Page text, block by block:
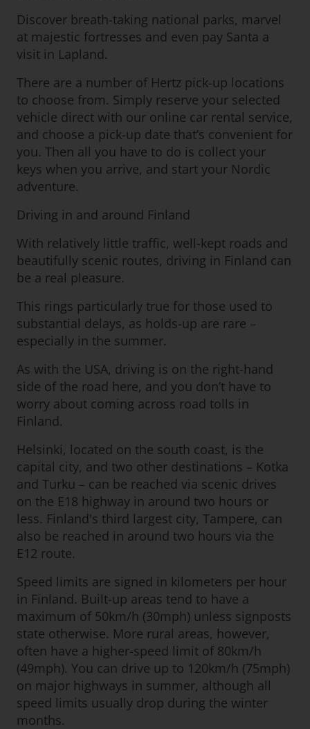
Discover breath-taking national parks, marvel
at majestic fortresses and even pay Santa a
visit in Lapland.
There are a number of Hertz pick-up locations
to choose from. Simply reserve your selected
vehicle direct with our online car rental service,
and choose a pick-up date that’s convenient for
you. Then all you have to do is collect your
keys when you arrive, and start your Nordic
adventure.
Driving in and around Finland
With relatively little traffic, well-kept roads and
beautifully scenic routes, driving in Finland can
be a real pleasure.
This rings particularly true for those used to
substantial delays, as holds-up are rare –
especially in the summer.
As with the USA, driving is on the right-hand
side of the road here, and you don’t have to
worry about coming across road tolls in
Finland.
Helsinki, located on the south coast, is the
capital city, and two other destinations – Kotka
and Turku – can be reached via scenic drives
on the E18 highway in around two hours or
less. Finland's third largest city, Tampere, can
also be reached in around two hours via the
E12 route.
Speed limits are signed in kilometers per hour
in Finland. Built-up areas tend to have a
maximum of 50km/h (30mph) unless signposts
state otherwise. More rural areas, however,
often have a higher-speed limit of 80km/h
(49mph). You can drive up to 120km/h (75mph)
on major highways in summer, although all
speed limits usually drop during the winter
months.